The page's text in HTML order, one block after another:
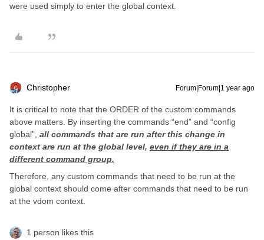
were used simply to enter the global context.
Christopher Forum|Forum|1 year ago
It is critical to note that the ORDER of the custom commands
above matters. By inserting the commands “end” and “config
global”, all commands that are run after this change in
context are run at the global level, even if they are in a
different command group.
Therefore, any custom commands that need to be run at the
global context should come after commands that need to be run
at the vdom context.
1 person likes this